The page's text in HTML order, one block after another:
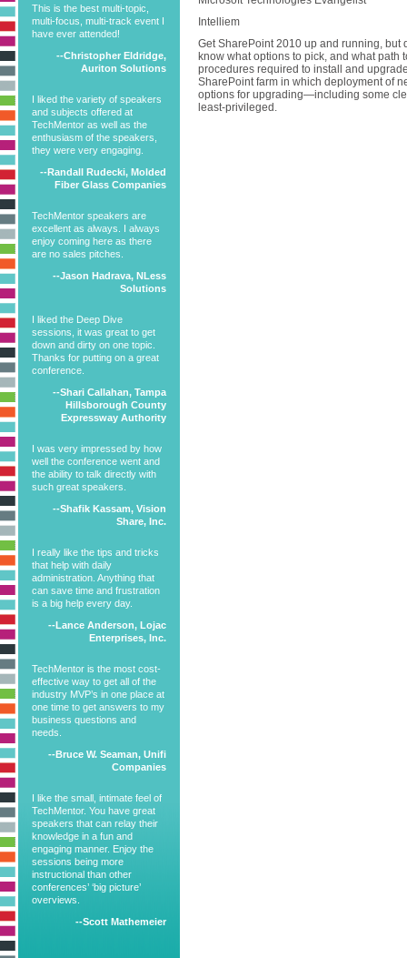
This is the best multi-topic,
multi-focus, multi-track event I
have ever attended!
--Christopher Eldridge,
Auriton Solutions
I liked the variety of speakers
and subjects offered at
TechMentor as well as the
enthusiasm of the speakers,
they were very engaging.
--Randall Rudecki, Molded
Fiber Glass Companies
TechMentor speakers are
excellent as always. I always
enjoy coming here as there
are no sales pitches.
--Jason Hadrava, NLess
Solutions
I liked the Deep Dive
sessions, it was great to get
down and dirty on one topic.
Thanks for putting on a great
conference.
--Shari Callahan, Tampa
Hillsborough County
Expressway Authority
I was very impressed by how
well the conference went and
the ability to talk directly with
such great speakers.
--Shafik Kassam, Vision
Share, Inc.
I really like the tips and tricks
that help with daily
administration. Anything that
can save time and frustration
is a big help every day.
--Lance Anderson, Lojac
Enterprises, Inc.
TechMentor is the most cost-
effective way to get all of the
industry MVP’s in one place at
one time to get answers to my
business questions and
needs.
--Bruce W. Seaman, Unifi
Companies
I like the small, intimate feel of
TechMentor. You have great
speakers that can relay their
knowledge in a fun and
engaging manner. Enjoy the
sessions being more
instructional than other
conferences’ ‘big picture’
overviews.
--Scott Mathemeier
Intelliem
Get SharePoint 2010 up and running, but
know what options to pick, and what
procedures required to install and
SharePoint farm in which deployment of
options for upgrading—including some
least-privileged.